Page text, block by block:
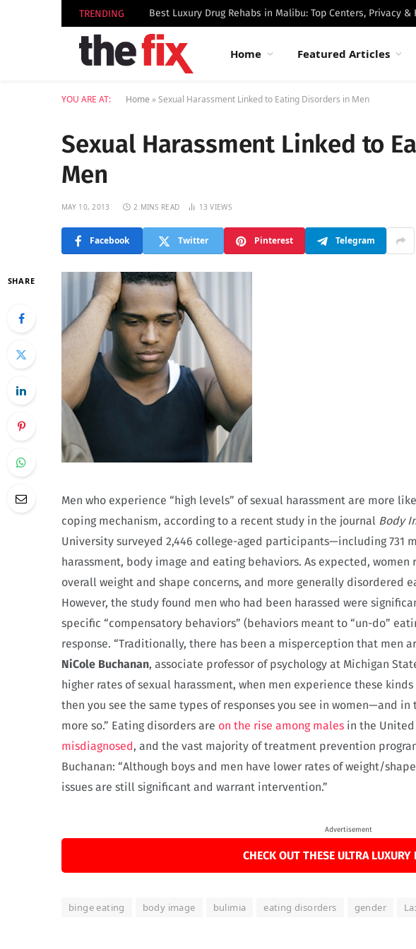
TRENDING
Home Featured Articles
YOU ARE AT: Home »Sexual Harassment Linked to Eating Disorders in Men
Sexual Harassment Linked to
Men
MAY 10, 2013 2 MINS READ 13VIEWS
Facebook Twitter Pinterest Telegram
SHARE
Men who experience “high levels” of sexual harassment are more
coping mechanism, according to a recent study in the journal Body
University surveyed 2,446 college-aged participants—including 731
harassment, body image and eating behaviors. As expected,
overall weight and shape concerns, and more generally disordered
However, the study found men who had been harassed were
specific “compensatory behaviors” (behaviors meant to “un-do”
response. “Traditionally, there has been a misperception that men
NiCole Buchanan, associate professor of psychology at Michigan
higher rates of sexual harassment, when men experience these
then you see the same types of responses you see in women—and
more so.” Eating disorders are on the rise among males in the
misdiagnosed, and the vast majority of treatment prevention
Buchanan: “Although boys and men have lower rates of weight/
issues are still significant and warrant intervention.”
Advertisement
CHECK OUT THESE ULTRA LUXURY
binge eating body image bulimia eating disorders gender